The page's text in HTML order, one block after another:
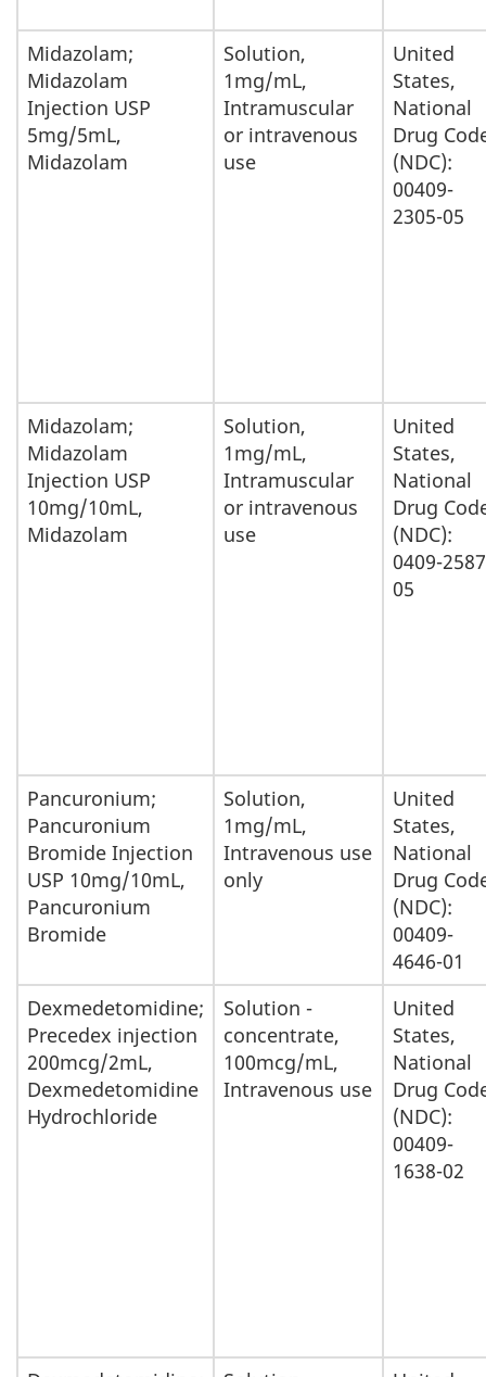
Midazolam;
Midazolam
Injection USP
5mg/5mL,
Midazolam
Solution,
1mg/mL,
Intramuscular
or intravenous
use
United
States,
National
Drug
(NDC):
00409-
2305-05
Midazolam;
Midazolam
Injection USP
10mg/10mL,
Midazolam
Solution,
1mg/mL,
Intramuscular
or intravenous
use
United
States,
National
Drug
(NDC):
0409-
05
Pancuronium;
Pancuronium
Bromide Injection
USP 10mg/10mL,
Pancuronium
Bromide
Solution,
1mg/mL,
Intravenous use
only
United
States,
National
Drug
(NDC):
00409-
4646-01
Dexmedetomidine;
Precedex injection
200mcg/2mL,
Dexmedetomidine
Hydrochloride
Solution -
concentrate,
100mcg/mL,
Intravenous use
United
States,
National
Drug
(NDC):
00409-
1638-02